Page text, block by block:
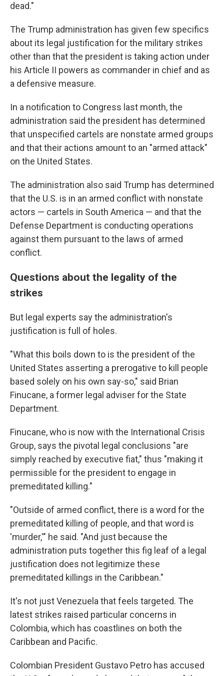
dead."
The Trump administration has given few specifics
about its legal justification for the military strikes
other than that the president is taking action under
his Article II powers as commander in chief and as
a defensive measure.
In a notification to Congress last month, the
administration said the president has determined
that unspecified cartels are nonstate armed groups
and that their actions amount to an "armed attack"
on the United States.
The administration also said Trump has determined
that the U.S. is in an armed conflict with nonstate
actors — cartels in South America — and that the
Defense Department is conducting operations
against them pursuant to the laws of armed
conflict.
Questions about the legality of the
strikes
But legal experts say the administration's
justification is full of holes.
"What this boils down to is the president of the
United States asserting a prerogative to kill people
based solely on his own say-so," said Brian
Finucane, a former legal adviser for the State
Department.
Finucane, who is now with the International Crisis
Group, says the pivotal legal conclusions "are
simply reached by executive fiat," thus "making it
permissible for the president to engage in
premeditated killing."
"Outside of armed conflict, there is a word for the
premeditated killing of people, and that word is
'murder,'" he said. "And just because the
administration puts together this fig leaf of a legal
justification does not legitimize these
premeditated killings in the Caribbean."
It's not just Venezuela that feels targeted. The
latest strikes raised particular concerns in
Colombia, which has coastlines on both the
Caribbean and Pacific.
Colombian President Gustavo Petro has accused